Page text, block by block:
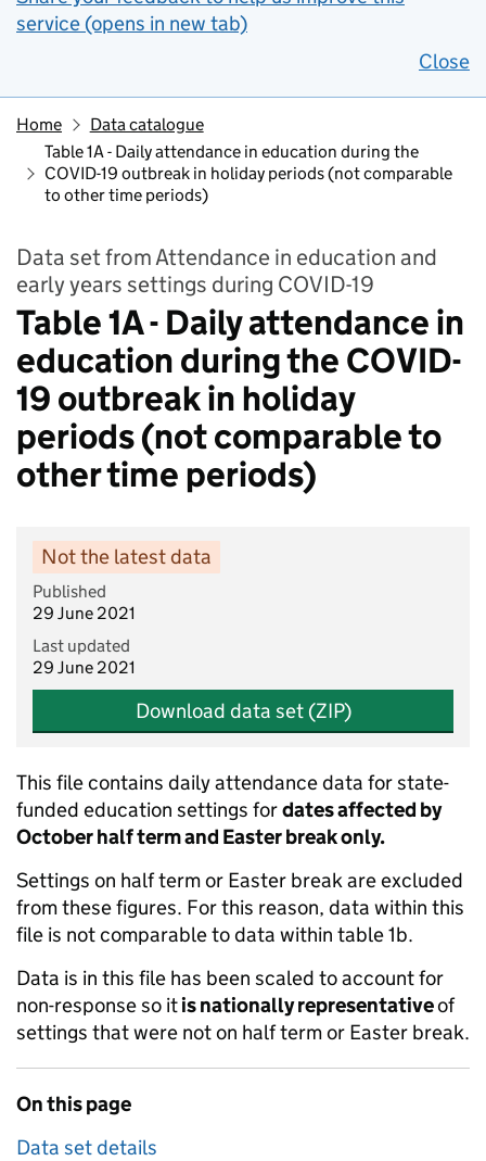
service (opens in new tab)
Close
Home
Data catalogue
Table 1A - Daily attendance in education during the
COVID-19 outbreak in holiday periods (not comparable
to other time periods)
Data set from Attendance in education and
early years settings during COVID-19
Table 1A - Daily attendance in
education during the COVID-
19 outbreak in holiday
periods (not comparable to
other time periods)
Not the latest data
Published
29 June 2021
Last updated
29 June 2021
Download data set (ZIP)
This file contains daily attendance data for state-
funded education settings fordates affected by
October half term and Easter break only.
Settings on half term or Easter break are excluded
from these figures. For this reason, data within this
file is not comparable to data within table 1b.
Data is in this file has been scaled to account for
non-response so itis nationally representativeof
settings that were not on half term or Easter break.
On this page
Data set details